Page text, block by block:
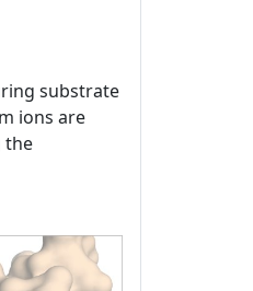
substrate
ions are
the